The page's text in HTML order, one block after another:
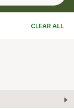
CLEAR ALL